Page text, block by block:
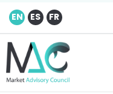
EN ES FR